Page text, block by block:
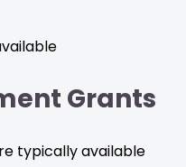
Grants
typically available